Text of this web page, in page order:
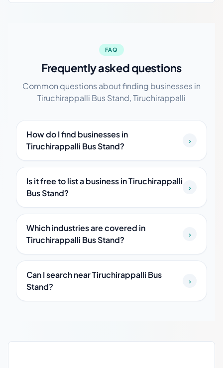
FAQ
Frequently asked questions
Common questions about finding businesses in
Tiruchirappalli Bus Stand, Tiruchirappalli
How do I find businesses in
Tiruchirappalli Bus Stand?
›
Is it free to list a business in Tiruchirappalli
Bus Stand?
›
Which industries are covered in
Tiruchirappalli Bus Stand?
›
Can I search near Tiruchirappalli Bus
Stand?
›